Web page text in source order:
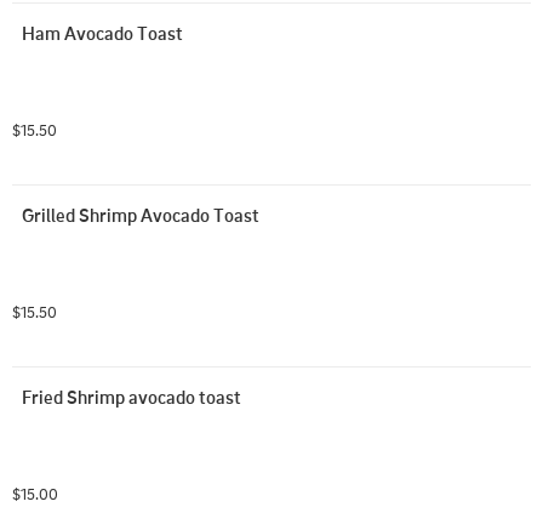
Ham Avocado Toast
$15.50
Grilled Shrimp Avocado Toast
$15.50
Fried Shrimp avocado toast
$15.00